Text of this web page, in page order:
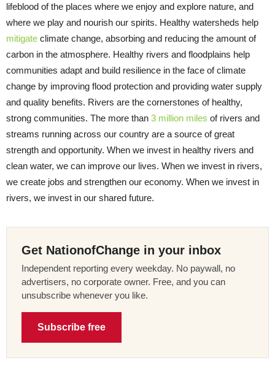
lifeblood of the places where we enjoy and explore nature, and
where we play and nourish our spirits. Healthy watersheds help
mitigate climate change, absorbing and reducing the amount of
carbon in the atmosphere. Healthy rivers and floodplains help
communities adapt and build resilience in the face of climate
change by improving flood protection and providing water supply
and quality benefits. Rivers are the cornerstones of healthy,
strong communities. The more than 3 million miles of rivers and
streams running across our country are a source of great
strength and opportunity. When we invest in healthy rivers and
clean water, we can improve our lives. When we invest in rivers,
we create jobs and strengthen our economy. When we invest in
rivers, we invest in our shared future.
Get NationofChange in your inbox
Independent reporting every weekday. No paywall, no
advertisers, no corporate owner. Free, and you can
unsubscribe whenever you like.
Subscribe free